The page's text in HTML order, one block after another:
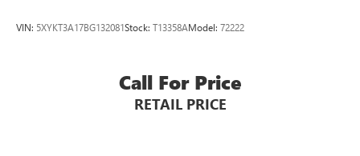
VIN: 5XYKT3A17BG132081Stock: T13358AModel: 72222
Call For Price
RETAIL PRICE